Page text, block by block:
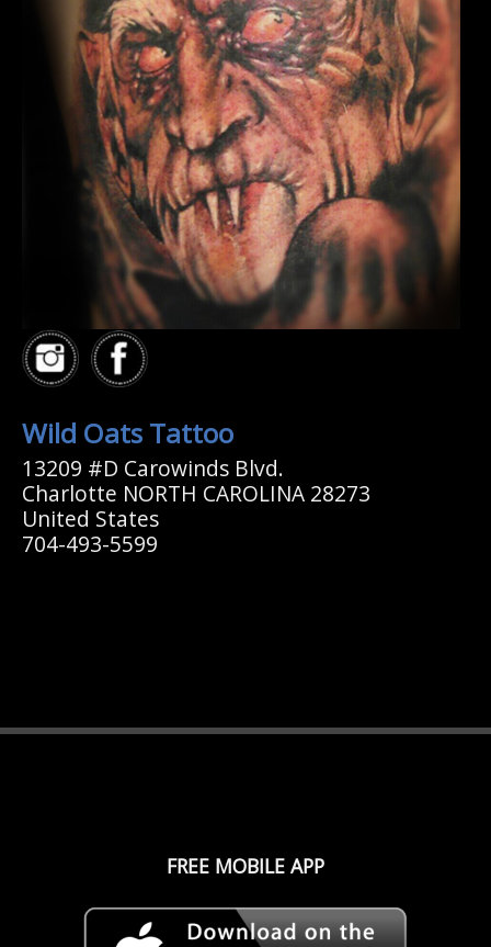
Wild Oats Tattoo
13209 #D Carowinds Blvd.
Charlotte NORTH CAROLINA 28273
United States
704-493-5599
FREE MOBILE APP